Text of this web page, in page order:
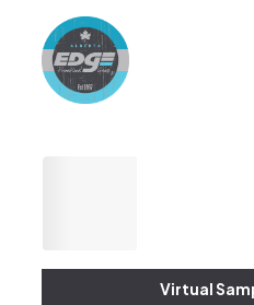
Virtual